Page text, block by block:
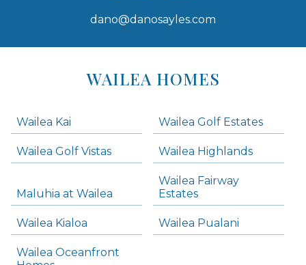
dano@danosayles.com
WAILEA HOMES
Wailea Kai Wailea Golf Estates
Wailea Golf Vistas Wailea Highlands
Maluhia at Wailea
Wailea Fairway
Estates
Wailea Kialoa Wailea Pualani
Wailea Oceanfront